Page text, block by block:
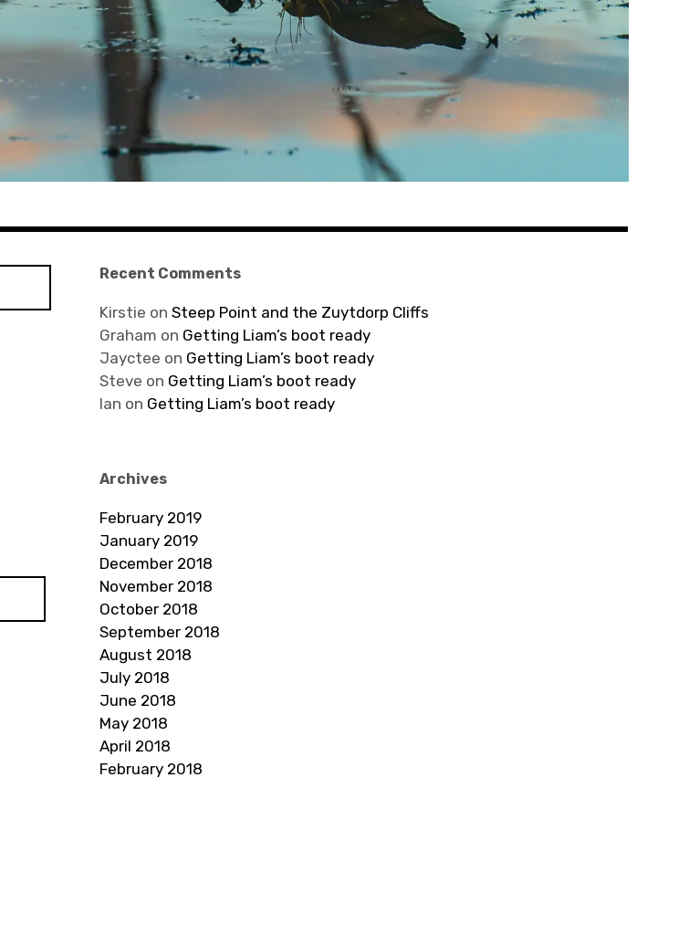
Recent Comments
Kirstie on Steep Point and the Zuytdorp Cliffs
Graham on Getting Liam’s boot ready
Jayctee on Getting Liam’s boot ready
Steve on Getting Liam’s boot ready
Ian on Getting Liam’s boot ready
Archives
February 2019
January 2019
December 2018
November 2018
October 2018
September 2018
August 2018
July 2018
June 2018
May 2018
April 2018
February 2018